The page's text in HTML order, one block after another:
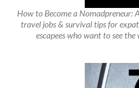
How to Become a Nomadpreneur:
travel jobs & survival tips for
escapees who want to see